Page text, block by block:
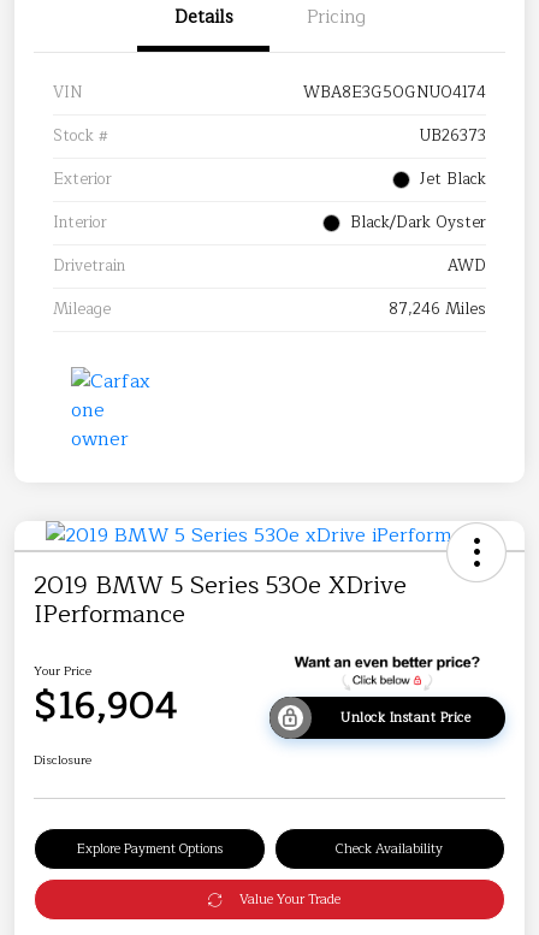
Details Pricing
VIN
WBA8E3G50GNU04174
Stock #
UB26373
Exterior
Jet Black
Interior
Black/Dark Oyster
Drivetrain
AWD
Mileage
87,246 Miles
2019 BMW 5 Series 530e XDrive
IPerformance
Your Price
$16,904 Unlock Instant Price
Disclosure
Explore Payment Options Check Availability
Value Your Trade